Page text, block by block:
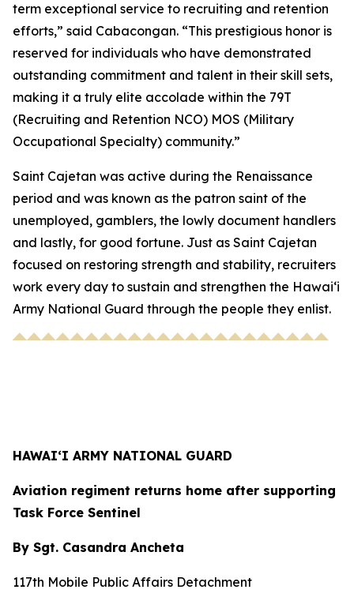
term exceptional service to recruiting and retention
efforts,” said Cabacongan. “This prestigious honor is
reserved for individuals who have demonstrated
outstanding commitment and talent in their skill sets,
making it a truly elite accolade within the 79T
(Recruiting and Retention NCO) MOS (Military
Occupational Specialty) community.”
Saint Cajetan was active during the Renaissance
period and was known as the patron saint of the
unemployed, gamblers, the lowly document handlers
and lastly, for good fortune. Just as Saint Cajetan
focused on restoring strength and stability, recruiters
work every day to sustain and strengthen the Hawaiʻi
Army National Guard through the people they enlist.
HAWAI‘I ARMY NATIONAL GUARD
Aviation regiment returns home after supporting
Task Force Sentinel
By Sgt. Casandra Ancheta
117th Mobile Public Affairs Detachment